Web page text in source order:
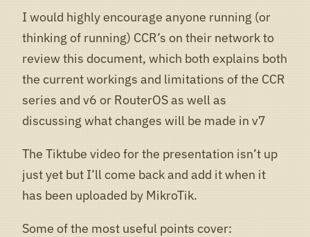
I would highly encourage anyone running (or
thinking of running) CCR’s on their network to
review this document, which both explains both
the current workings and limitations of the CCR
series and v6 or RouterOS as well as
discussing what changes will be made in v7
The Tiktube video for the presentation isn’t up
just yet but I’ll come back and add it when it
has been uploaded by MikroTik.
Some of the most useful points cover: